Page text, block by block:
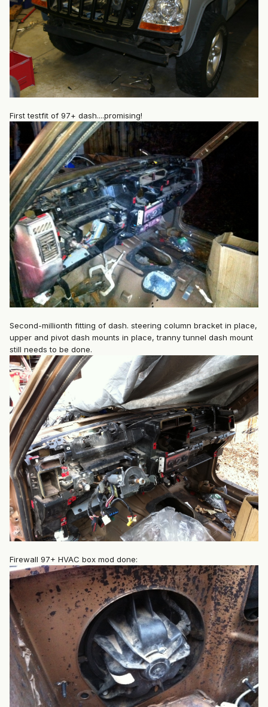
First testfit of 97+ dash....promising!
Second-millionth fitting of dash. steering column bracket in place,
upper and pivot dash mounts in place, tranny tunnel dash mount
still needs to be done.
Firewall 97+ HVAC box mod done: